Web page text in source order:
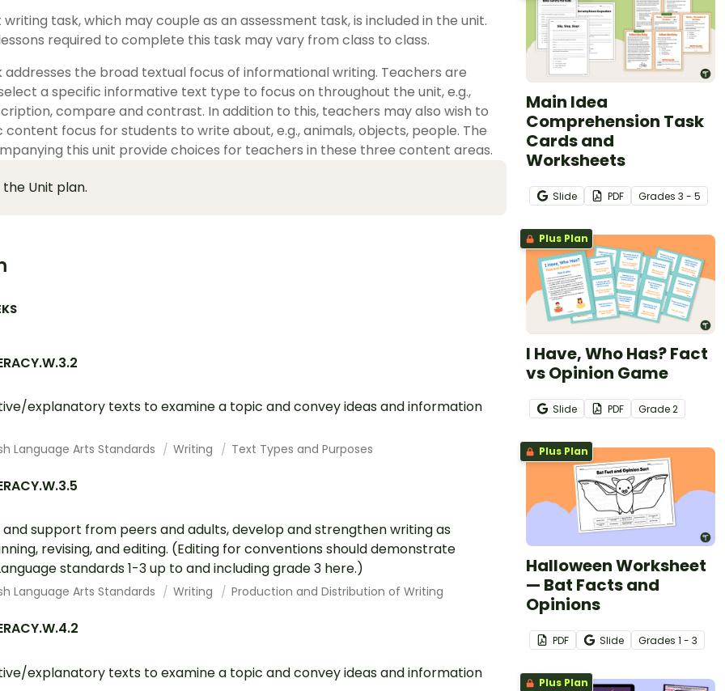
task, which may couple as an assessment task, is included in the unit.
required to complete this task may vary from class to class.
addresses the broad textual focus of informational writing. Teachers are
a specific informative text type to focus on throughout the unit, e.g.,
compare and contrast. In addition to this, teachers may also wish to
focus for students to write about, e.g., animals, objects, people. The
this unit provide choices for teachers in these three content areas.
Unit plan.
explanatory texts to examine a topic and convey ideas and information
Language Arts Standards Writing Text Types and Purposes
support from peers and adults, develop and strengthen writing as
revising, and editing. (Editing for conventions should demonstrate
standards 1-3 up to and including grade 3 here.)
Language Arts Standards Writing Production and Distribution of Writing
explanatory texts to examine a topic and convey ideas and information
Main Idea
Comprehension Task
Cards and
Worksheets
Slide PDF Grades 3 - 5
Plus Plan
I Have, Who Has? Fact
vs Opinion Game
Slide PDF Grade2
Plus Plan
Halloween Worksheet
— Bat Facts and
Opinions
PDF Slide Grades 1 - 3
Plus Plan